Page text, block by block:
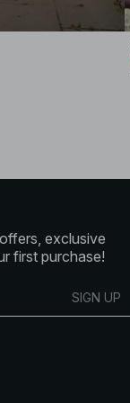
exclusive
first purchase!
SIGN UP